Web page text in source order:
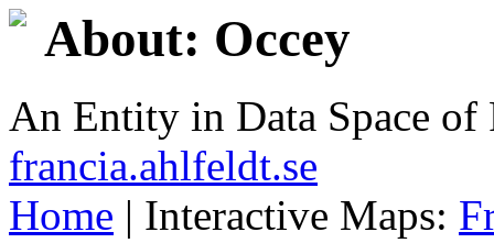
About: Occey
An Entity in Data Space
francia.ahlfeldt.se
Home | Interactive Maps: